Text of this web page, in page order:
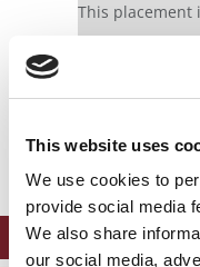
This website uses
We use cookies to
provide social media
We also share
our social media,
This placement